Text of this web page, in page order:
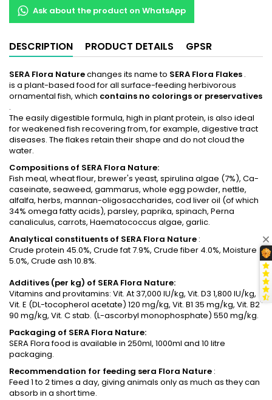
Ask about the product on WhatsApp
DESCRIPTION PRODUCT DETAILS GPSR
SERA Flora Naturechanges its name to SERA Flora Flakes .
is a plant-based food for all surface-feeding herbivorous
ornamental fish, which contains no colorings or preservatives
.
The easily digestible formula, high in plant protein, is also ideal
for weakened fish recovering from, for example, digestive tract
diseases. The flakes retain their shape and do not cloud the
water.
Compositions of SERA Flora Nature:
Fish meal, wheat flour, brewer's yeast, spirulina algae (7%), Ca-
caseinate, seaweed, gammarus, whole egg powder, nettle,
alfalfa, herbs, mannan-oligosaccharides, cod liver oil (of which
34% omega fatty acids), parsley, paprika, spinach, Perna
canaliculus, carrots, Haematococcus algae, garlic.
Analytical constituents of SERA Flora Nature :
Crude protein 45.0%, Crude fat 7.9%, Crude fiber 4.0%, Moisture
5.0%, Crude ash 10.8%.
Additives (per kg) of SERA Flora Nature:
Vitamins and provitamins: Vit. At 37,000 IU/kg, Vit. D3 1,800 IU/kg,
Vit. E (DL-tocopherol acetate) 120 mg/kg, Vit. B1 35 mg/kg, Vit. B2
90 mg/kg, Vit. C stab. (L-ascorbyl monophosphate) 550 mg/kg.
Packaging of SERA Flora Nature:
SERA Flora food is available in 250ml, 1000ml and 10 litre
packaging.
Recommendation for feeding sera Flora Nature :
Feed 1 to 2 times a day, giving animals only as much as they can
absorb in a short time.